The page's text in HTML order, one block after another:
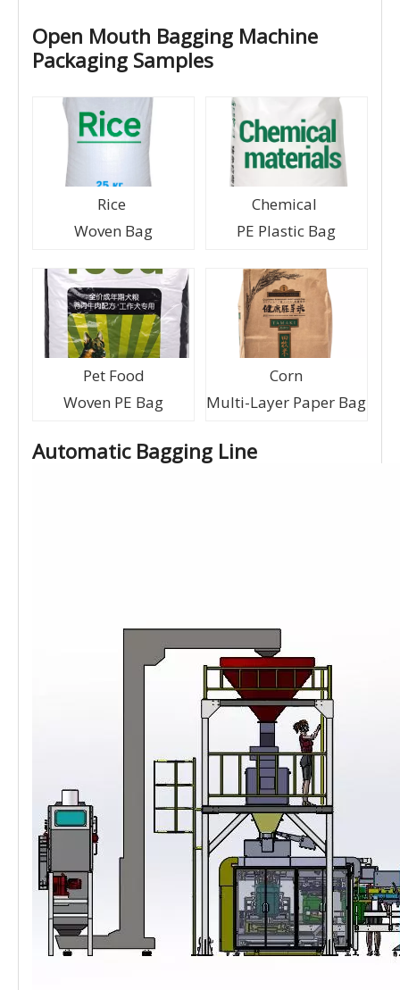
Open Mouth Bagging Machine
Packaging Samples
Rice
Woven Bag
Chemical
PE Plastic Bag
Pet Food
Woven PE Bag
Corn
Multi-Layer Paper Bag
Automatic Bagging Line